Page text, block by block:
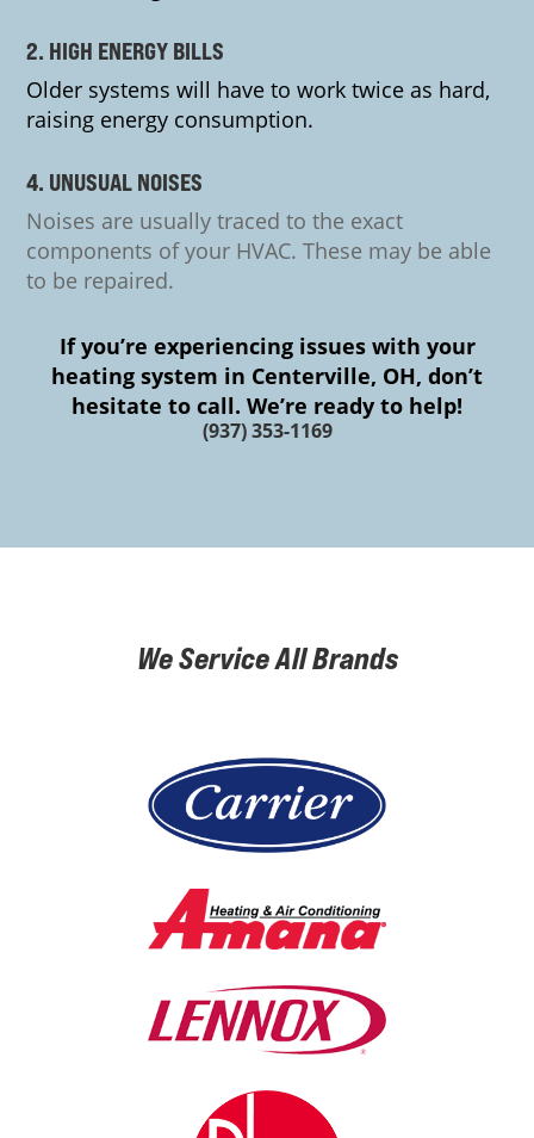
2. HIGH ENERGY BILLS
Older systems will have to work twice as hard,
raising energy consumption.
4. UNUSUAL NOISES
Noises are usually traced to the exact
components of your HVAC. These may be able
to be repaired.
If you’re experiencing issues with your
heating system in Centerville, OH, don’t
hesitate to call. We’re ready to help!
(937) 353-1169
We Service All Brands